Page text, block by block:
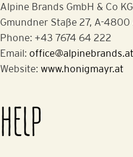
Alpine Brands GmbH & Co KG
Gmundner Staße 27, A-
Phone: +43 7674 64 222
Email: office@alpinebrands.at
Website: www.honigmayr.at
HELP